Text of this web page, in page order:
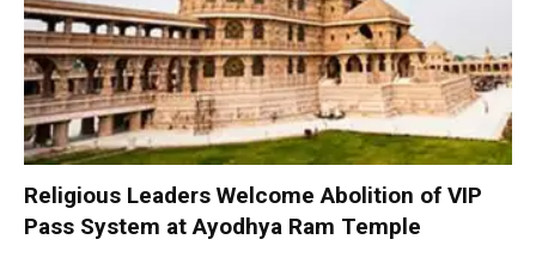
Religious Leaders Welcome Abolition of VIP
Pass System at Ayodhya Ram Temple